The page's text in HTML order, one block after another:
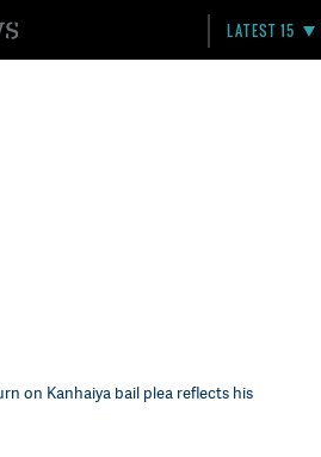
LATEST 15
on Kanhaiya bail plea reflects his